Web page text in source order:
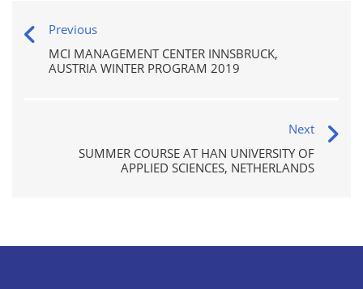
Previous
MCI MANAGEMENT CENTER INNSBRUCK,
AUSTRIA WINTER PROGRAM 2019
Next
SUMMER COURSE AT HAN UNIVERSITY OF
APPLIED SCIENCES, NETHERLANDS